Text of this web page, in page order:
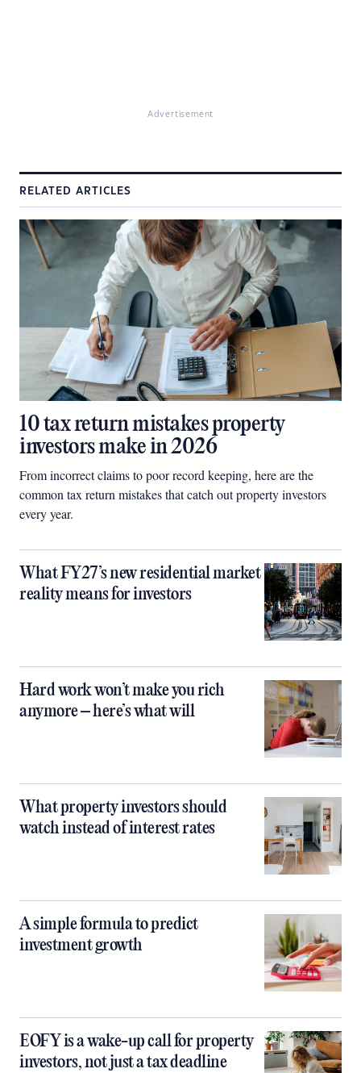
Advertisement
RELATED ARTICLES
10 tax return mistakes property
investors make in 2026
From incorrect claims to poor record keeping, here are the
common tax return mistakes that catch out property investors
every year.
What FY27’s new residential market
reality means for investors
Hard work won’t make you rich
anymore – here’s what will
What property investors should
watch instead of interest rates
A simple formula to predict
investment growth
EOFY is a wake-up call for property
investors, not just a tax deadline